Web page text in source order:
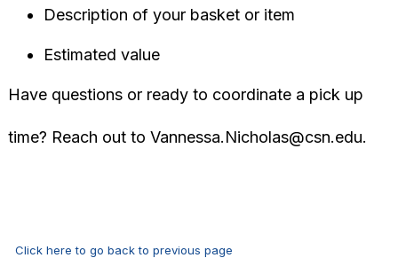
Description of your basket or item
Estimated value
Have questions or ready to coordinate a pick up
time? Reach out to Vannessa.Nicholas@csn.edu.
Click here to go back to previous page